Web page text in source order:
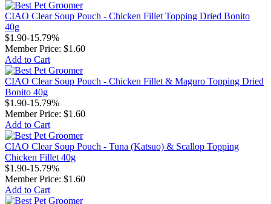
CIAO Clear Soup Pouch - Chicken Fillet Topping Dried Bonito
40g
$1.90-15.79%
Member Price: $1.60
Add to Cart
CIAO Clear Soup Pouch - Chicken Fillet & Maguro Topping Dried
Bonito 40g
$1.90-15.79%
Member Price: $1.60
Add to Cart
CIAO Clear Soup Pouch - Tuna (Katsuo) & Scallop Topping
Chicken Fillet 40g
$1.90-15.79%
Member Price: $1.60
Add to Cart